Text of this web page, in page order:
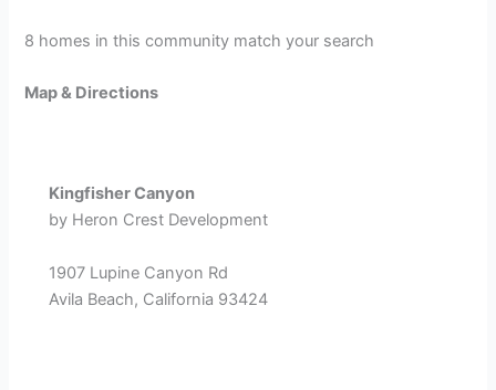
8 homes in this community match your search
Map & Directions
Kingfisher Canyon
by Heron Crest Development
1907 Lupine Canyon Rd
Avila Beach, California 93424